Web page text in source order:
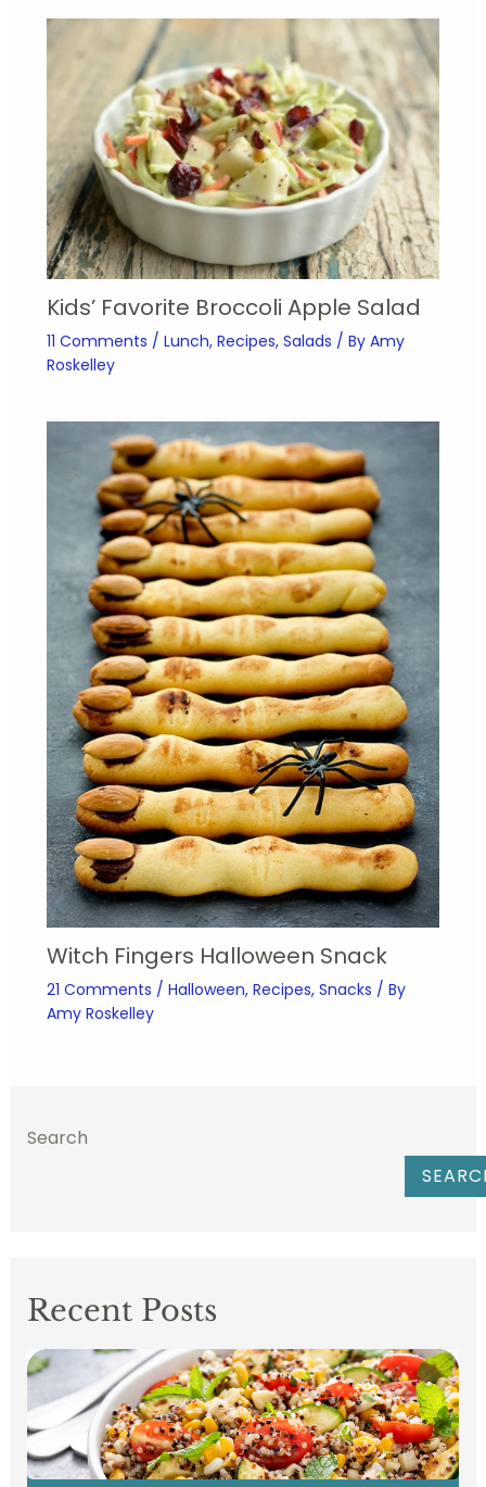
Kids’ Favorite Broccoli Apple Salad
11 Comments / Lunch, Recipes, Salads / By Amy
Roskelley
Witch Fingers Halloween Snack
21 Comments / Halloween, Recipes, Snacks / By
Amy Roskelley
Search
Recent Posts